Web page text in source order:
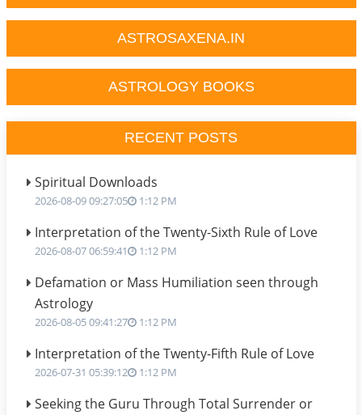
ASTROSAXENA.IN
ASTROLOGY BOOKS
RECENT POSTS
Spiritual Downloads
2026-08-09 09:27:05 1:12 PM
Interpretation of the Twenty-Sixth Rule of Love
2026-08-07 06:59:41 1:12 PM
Defamation or Mass Humiliation seen through
Astrology
2026-08-05 09:41:27 1:12 PM
Interpretation of the Twenty-Fifth Rule of Love
2026-07-31 05:39:12 1:12 PM
Seeking the Guru Through Total Surrender or